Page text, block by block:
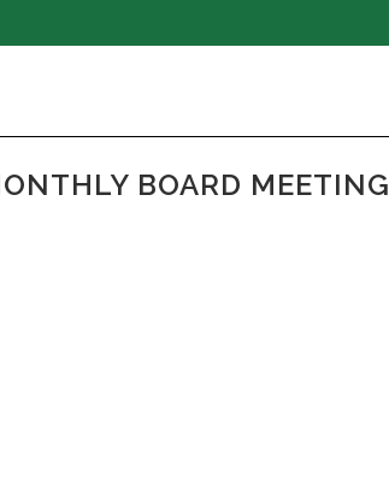
BOARD MEETING